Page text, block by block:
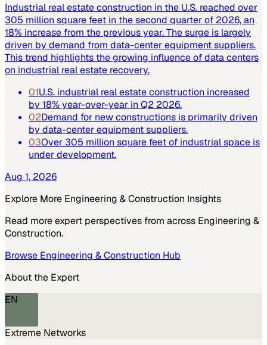
Industrial real estate construction in the U.S. reached over
305 million square feet in the second quarter of 2026, an
18% increase from the previous year. The surge is largely
driven by demand from data-center equipment suppliers.
This trend highlights the growing influence of data centers
on industrial real estate recovery.
01U.S. industrial real estate construction increased
by 18% year-over-year in Q2 2026.
02Demand for new constructions is primarily driven
by data-center equipment suppliers.
03Over 305 million square feet of industrial space is
under development.
Aug 1, 2026
Explore More Engineering & Construction Insights
Read more expert perspectives from across Engineering &
Construction.
Browse Engineering & Construction Hub
About the Expert
EN
Extreme Networks